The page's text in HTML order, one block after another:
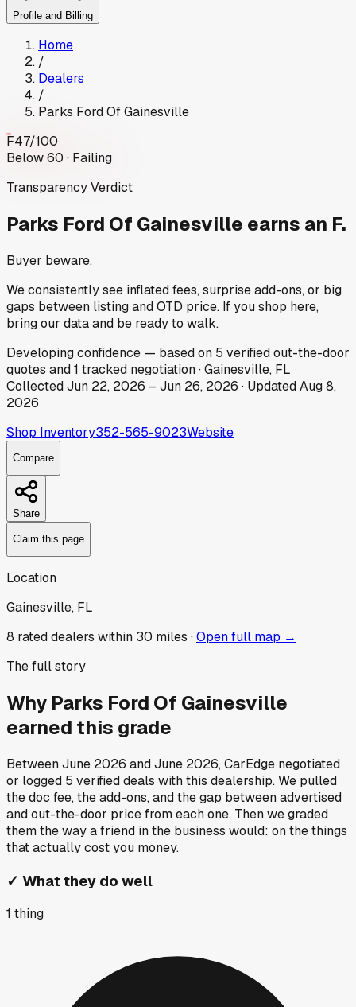
Profile and Billing
Home
/
Dealers
/
Parks Ford Of Gainesville
F47/100
Below 60 · Failing
Transparency Verdict
Parks Ford Of Gainesville earns an F.
Buyer beware.
We consistently see inflated fees, surprise add-ons, or big
gaps between listing and OTD price. If you shop here,
bring our data and be ready to walk.
Developingconfidence — based on 5 verified out-the-door
quotes and1 tracked negotiation·Gainesville, FL
CollectedJun 22, 2026 – Jun 26, 2026 · UpdatedAug 8,
2026
Shop Inventory352-565-9023Website
Compare
Share
Claim this page
Location
Gainesville, FL
8 rated dealers within 30 miles ·Open full map →
The full story
Why Parks Ford Of Gainesville
earned this grade
BetweenJune 2026 andJune 2026, CarEdge negotiated
or logged 5 verified deals with this dealership. We pulled
the doc fee, the add-ons, and the gap between advertised
and out-the-door price from each one. Then we graded
them the way a friend in the business would: on the things
that actually cost you money.
✓ What they do well
1 thing